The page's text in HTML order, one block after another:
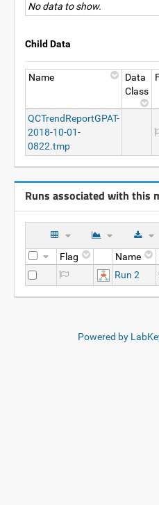
No data to show.
Child Data
Name
Data
Class
QCTrendReportGPAT-
2018-10-01-
0822.tmp
Runs associated with this
Flag Name
Run 2
Powered by